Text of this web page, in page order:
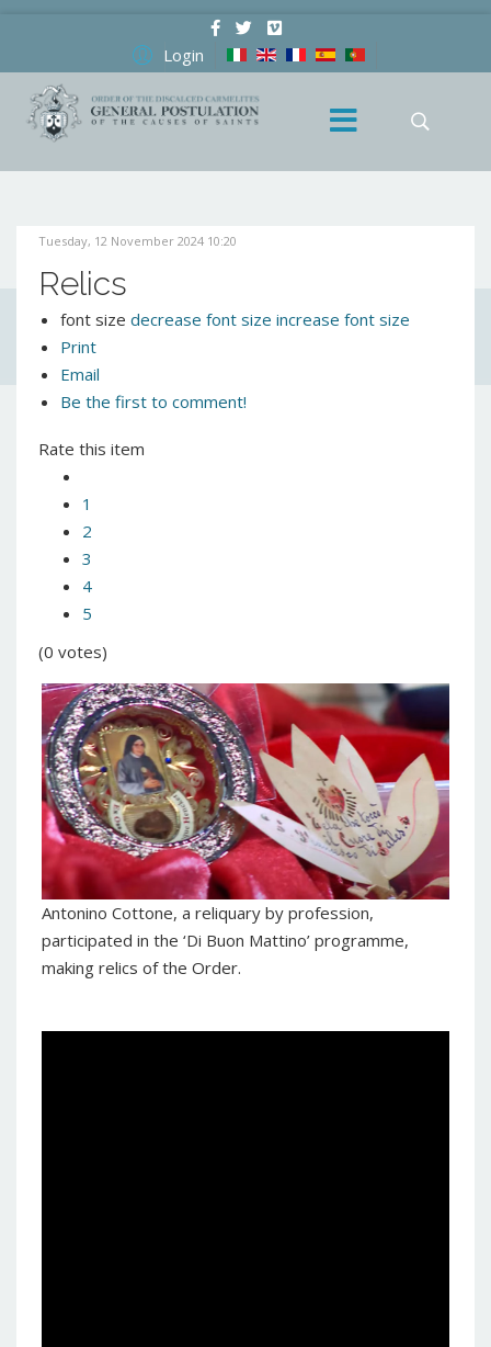
Login
Tuesday, 12 November 2024 10:20
Relics
font size decrease font size increase font size
Print
Email
Be the first to comment!
Rate this item
1
2
3
4
5
(0 votes)
Antonino Cottone, a reliquary by profession,
participated in the ‘Di Buon Mattino’ programme,
making relics of the Order.